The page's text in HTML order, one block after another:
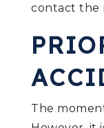
contact the
The